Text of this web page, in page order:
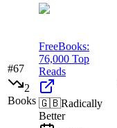
#67
2
Books
FreeBooks:
76,000 Top
Reads
🇬🇧Radically
Better